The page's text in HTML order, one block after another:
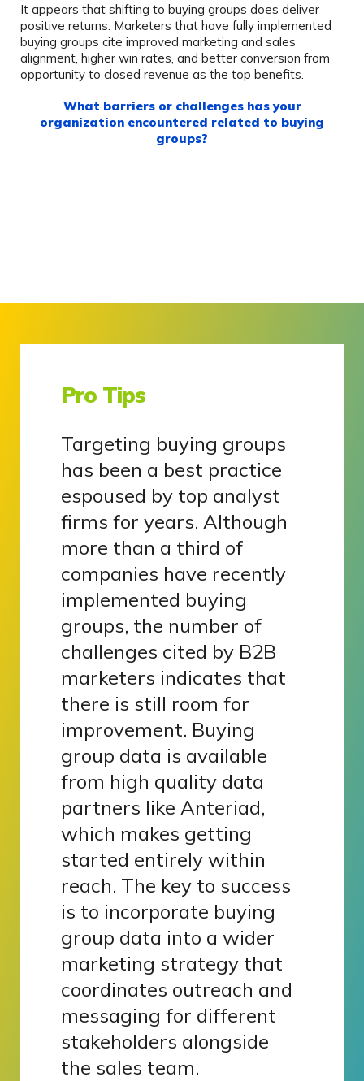
It appears that shifting to buying groups does deliver
positive returns. Marketers that have fully implemented
buying groups cite improved marketing and sales
alignment, higher win rates, and better conversion from
opportunity to closed revenue as the top benefits.
What barriers or challenges has your
organization encountered related to buying
groups?
Pro Tips
Targeting buying groups
has been a best practice
espoused by top analyst
firms for years. Although
more than a third of
companies have recently
implemented buying
groups, the number of
challenges cited by B2B
marketers indicates that
there is still room for
improvement. Buying
group data is available
from high quality data
partners like Anteriad,
which makes getting
started entirely within
reach. The key to success
is to incorporate buying
group data into a wider
marketing strategy that
coordinates outreach and
messaging for different
stakeholders alongside
the sales team.